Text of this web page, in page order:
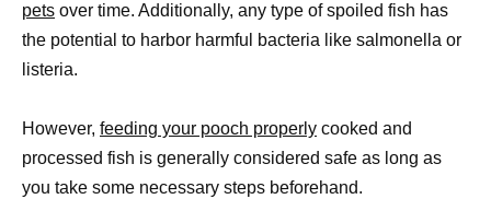
pets over time. Additionally, any type of spoiled fish has
the potential to harbor harmful bacteria like salmonella or
listeria.
However, feeding your pooch properly cooked and
processed fish is generally considered safe as long as
you take some necessary steps beforehand.